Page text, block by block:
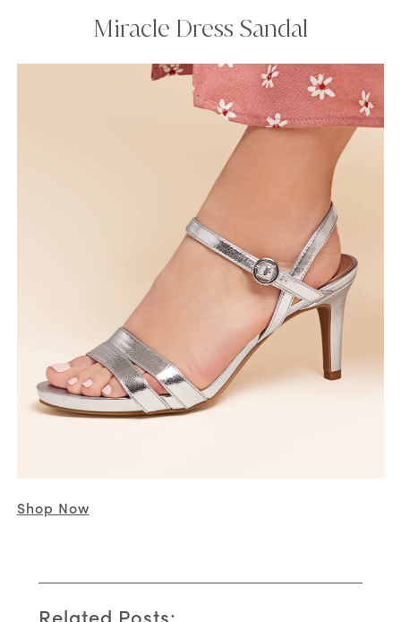
Miracle Dress Sandal
Shop Now